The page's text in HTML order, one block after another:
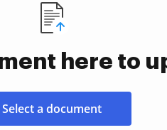
here to
Select a document